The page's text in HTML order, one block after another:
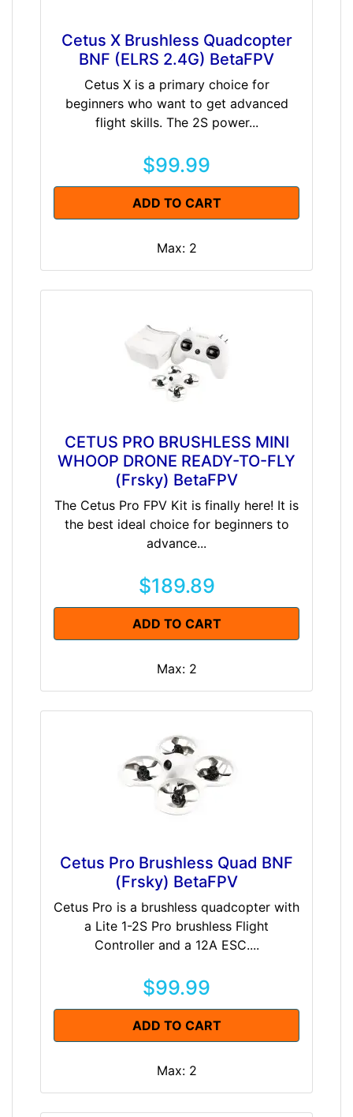
Cetus X Brushless Quadcopter
BNF (ELRS 2.4G) BetaFPV
Cetus X is a primary choice for
beginners who want to get advanced
flight skills. The 2S power...
$99.99
ADD TO CART
Max: 2
CETUS PRO BRUSHLESS MINI
WHOOP DRONE READY-TO-FLY
(Frsky) BetaFPV
The Cetus Pro FPV Kit is finally here! It is
the best ideal choice for beginners to
advance...
$189.89
ADD TO CART
Max: 2
Cetus Pro Brushless Quad BNF
(Frsky) BetaFPV
Cetus Pro is a brushless quadcopter with
a Lite 1-2S Pro brushless Flight
Controller and a 12A ESC....
$99.99
ADD TO CART
Max: 2